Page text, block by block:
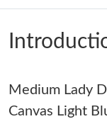
Just Sold: Zane
Just Sold: Peter
Just Sold: Isaac
Medium Lady
Canvas Light